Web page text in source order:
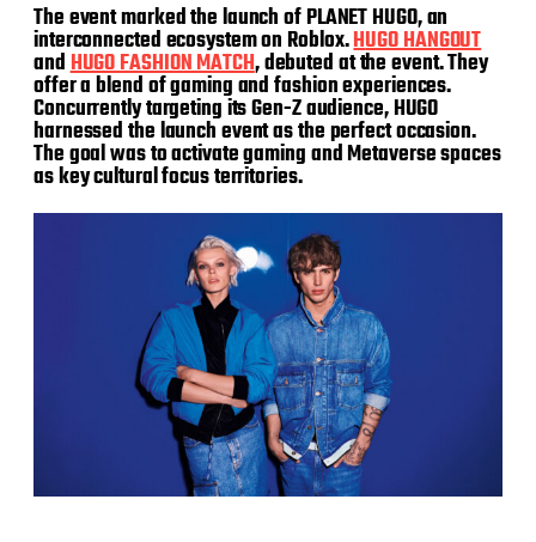
The event marked the launch of PLANET HUGO, an
interconnected ecosystem on Roblox.HUGO HANGOUT
andHUGO FASHION MATCH, debuted at the event. They
offer a blend of gaming and fashion experiences.
Concurrently targeting its Gen-Z audience, HUGO
harnessed the launch event as the perfect occasion.
The goal was to activate gaming and Metaverse spaces
as key cultural focus territories.